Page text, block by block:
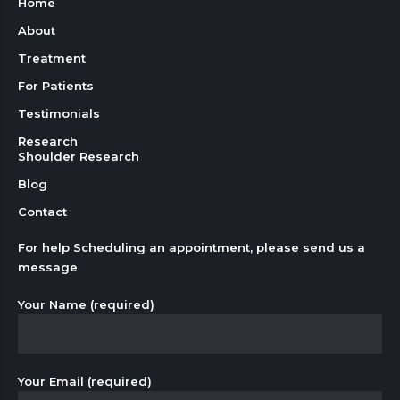
About
Treatment
For Patients
Testimonials
Research
Shoulder Research
Blog
Contact
For help Scheduling an appointment, please send us a
message
Your Name (required)
Your Email (required)